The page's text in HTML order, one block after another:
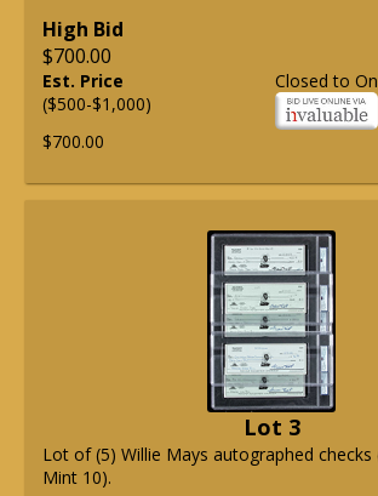
High Bid
$700.00
Closed to
Est. Price
($500-$1,000)
$700.00
Lot 3
Lot of (5) Willie Mays autographed checks
Mint 10).